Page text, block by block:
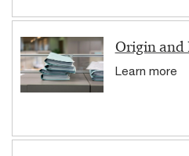
Origin and
Learn more